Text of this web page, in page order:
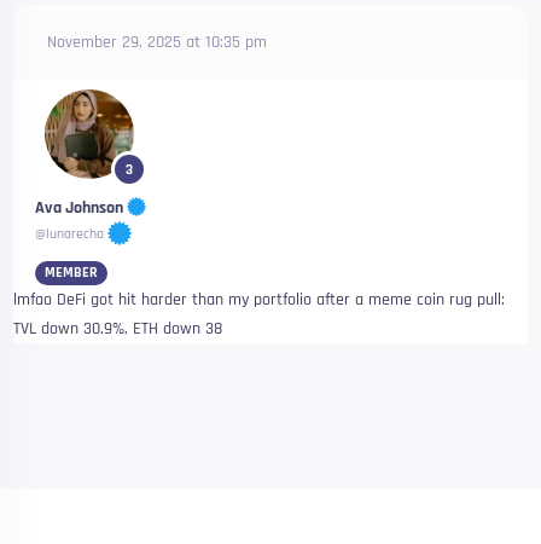
November 29, 2025 at 10:35 pm
3
Ava Johnson
@lunarecho
MEMBER
lmfao DeFi got hit harder than my portfolio after a meme coin rug pull:
TVL down 30.9%, ETH down 38